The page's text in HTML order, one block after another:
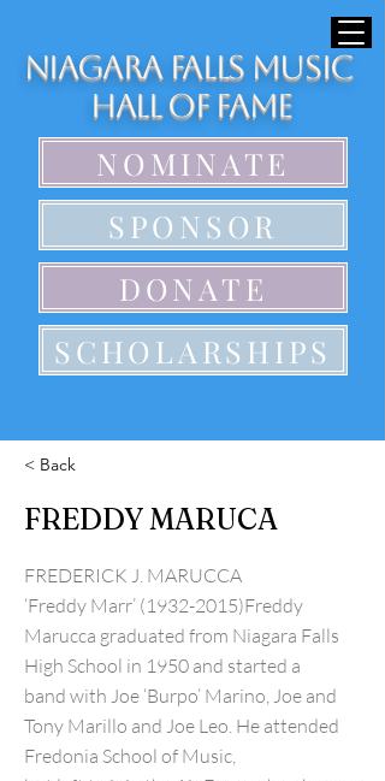
Niagara Falls Music
Hall of Fame
NOMINATE
SPONSOR
DONATE
SCHOLARSHIPS
< Back
FREDDY MARUCA
FREDERICK J. MARUCCA
‘Freddy Marr’ (1932-2015)Freddy
Marucca graduated from Niagara Falls
High School in 1950 and started a
band with Joe ‘Burpo’ Marino, Joe and
Tony Marillo and Joe Leo. He attended
Fredonia School of Music,